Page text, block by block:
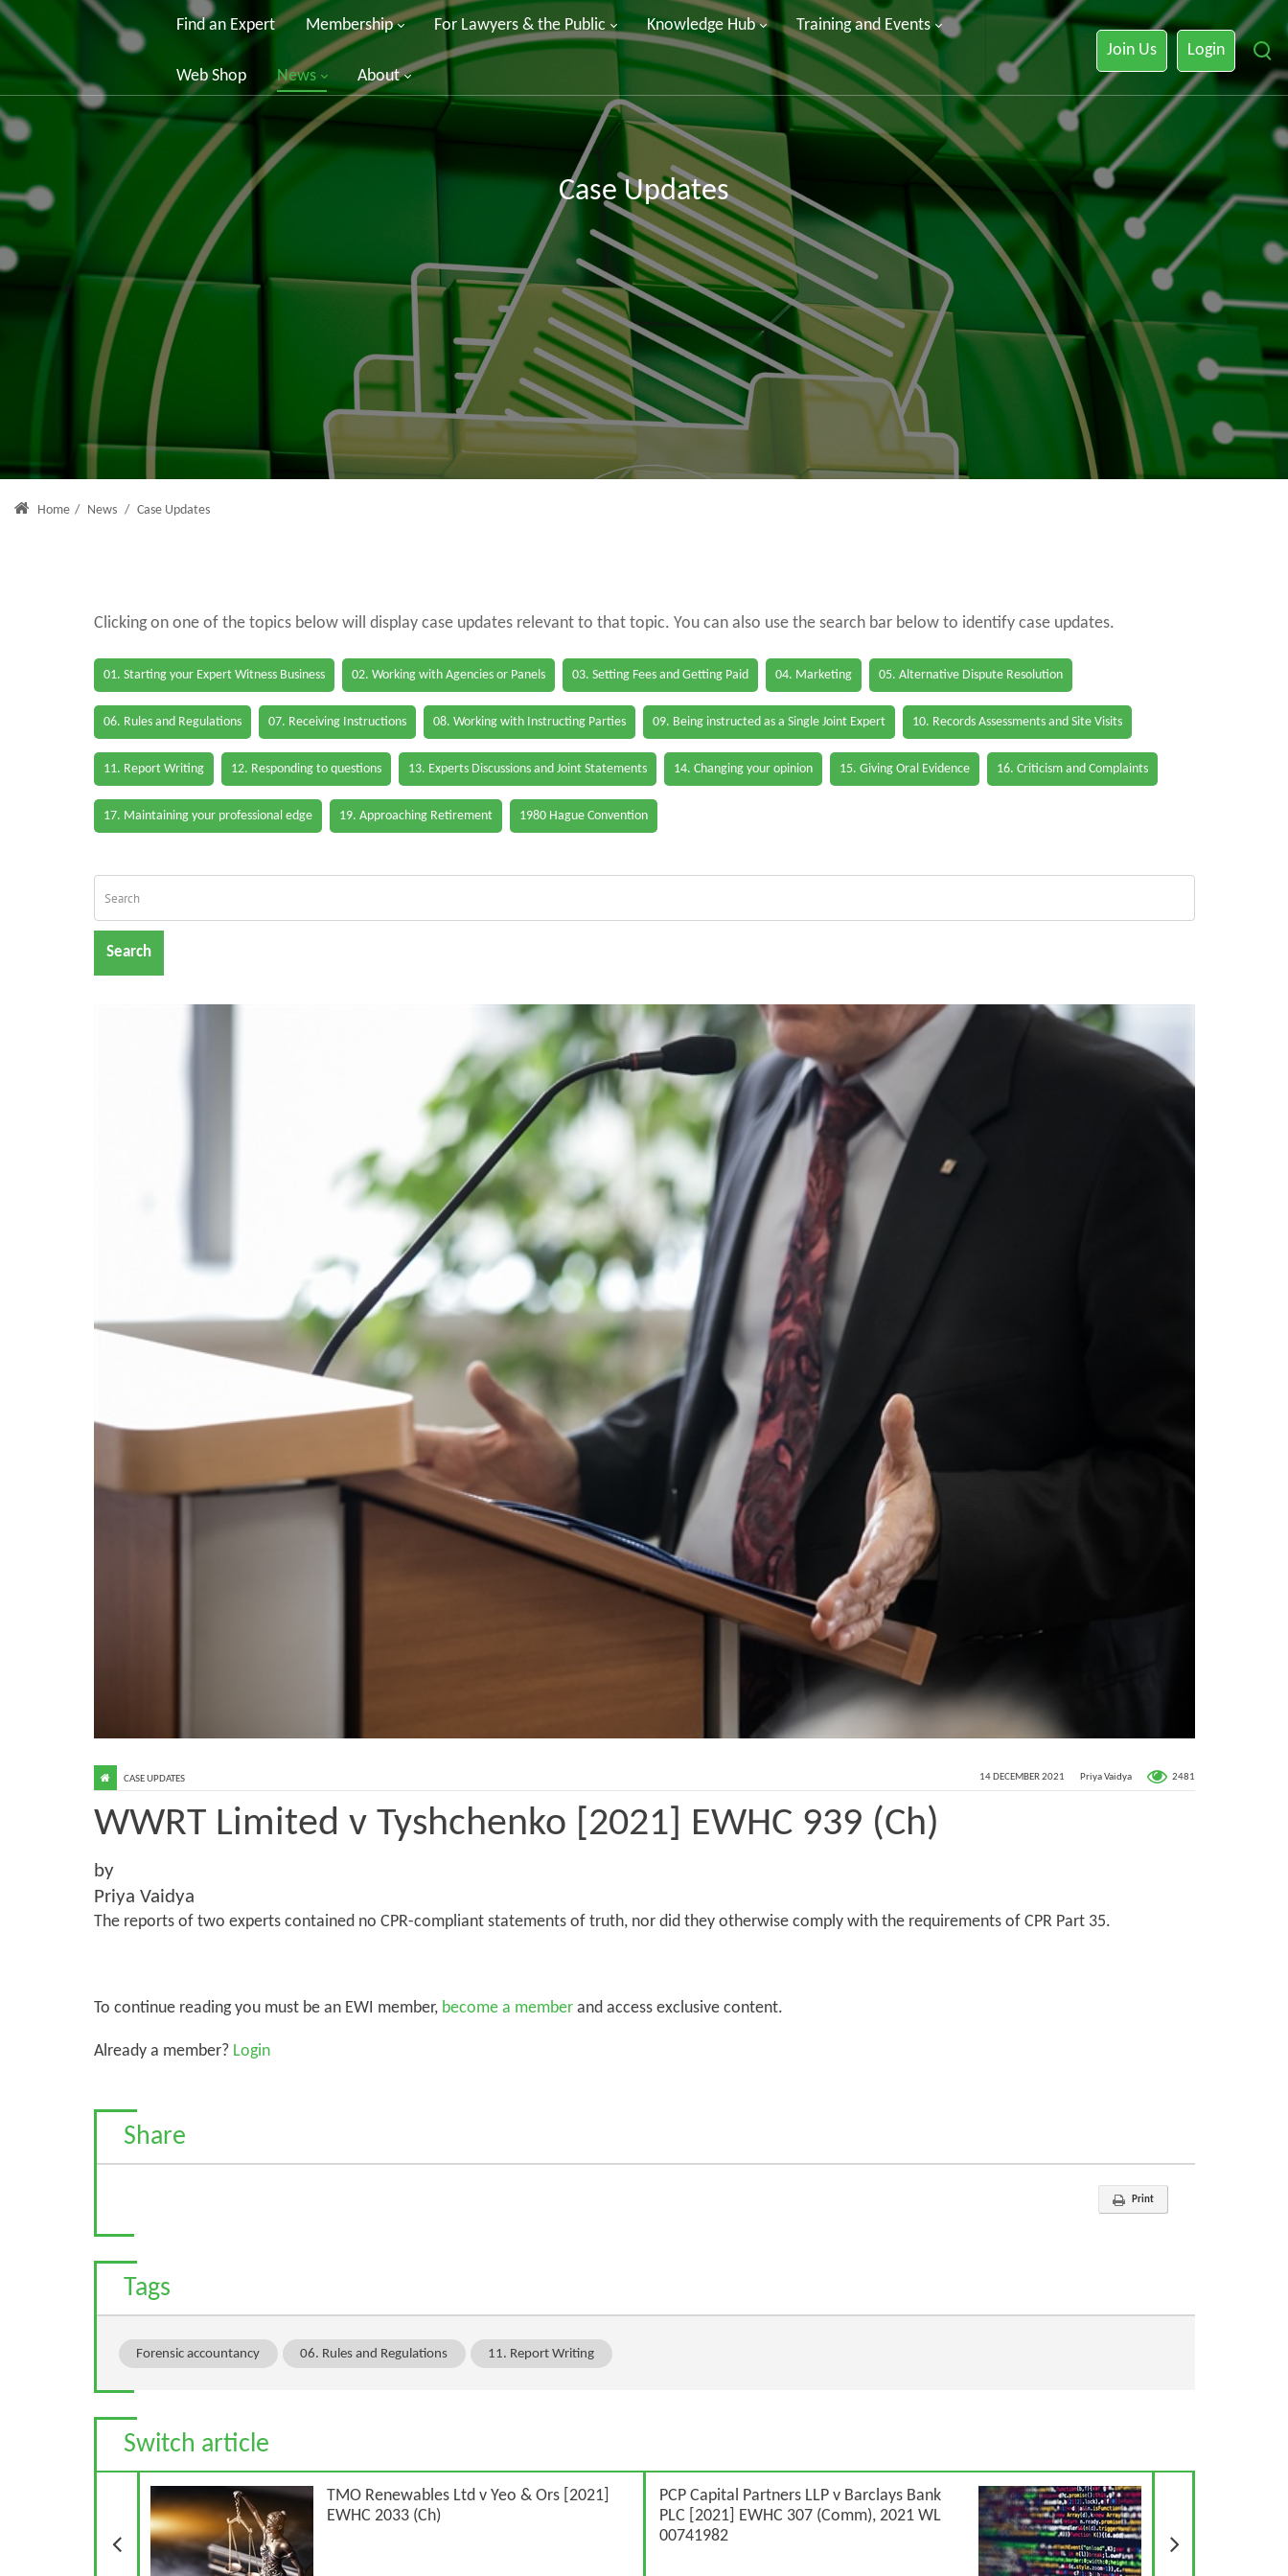
Find an Expert Membership For Lawyers & the Public Knowledge Hub Training and Events
Web Shop News About
Join Us Login
Case Updates
Home / News / Case Updates
Clicking on one of the topics below will display case updates relevant to that topic. You can also use the search bar below to identify case updates.
01. Starting your Expert Witness Business 02. Working with Agencies or Panels 03. Setting Fees and Getting Paid 04. Marketing 05. Alternative Dispute Resolution
06. Rules and Regulations 07. Receiving Instructions 08. Working with Instructing Parties 09. Being instructed as a Single Joint Expert 10. Records Assessments and Site Visits
11. Report Writing 12. Responding to questions 13. Experts Discussions and Joint Statements 14. Changing your opinion 15. Giving Oral Evidence 16. Criticism and Complaints
17. Maintaining your professional edge 19. Approaching Retirement 1980 Hague Convention
Search
14 DECEMBER 2021 Priya Vaidya 2481
CASE UPDATES
WWRT Limited v Tyshchenko [2021] EWHC 939 (Ch)
by
Priya Vaidya
The reports of two experts contained no CPR-compliant statements of truth, nor did they otherwise comply with the requirements of CPR Part 35.
To continue reading you must be an EWI member, become a memberand access exclusive content.
Already a member?Login
Share
Print
Tags
Forensic accountancy 06. Rules and Regulations 11. Report Writing
Switch article
TMO Renewables Ltd v Yeo & Ors [2021]
EWHC 2033 (Ch)
Previous Article
PCP Capital Partners LLP v Barclays Bank
PLC [2021] EWHC 307 (Comm), 2021 WL
00741982